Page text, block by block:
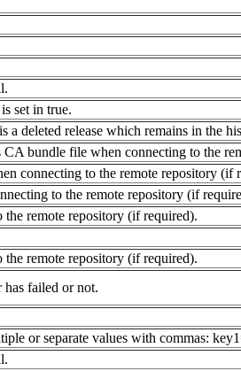
set in true.
deleted release which remains in the
bundle file when connecting to the
connecting to the remote repository (if
to the remote repository (if
remote repository (if required).
the remote repository (if required).
has failed or not.
or separate values with commas: